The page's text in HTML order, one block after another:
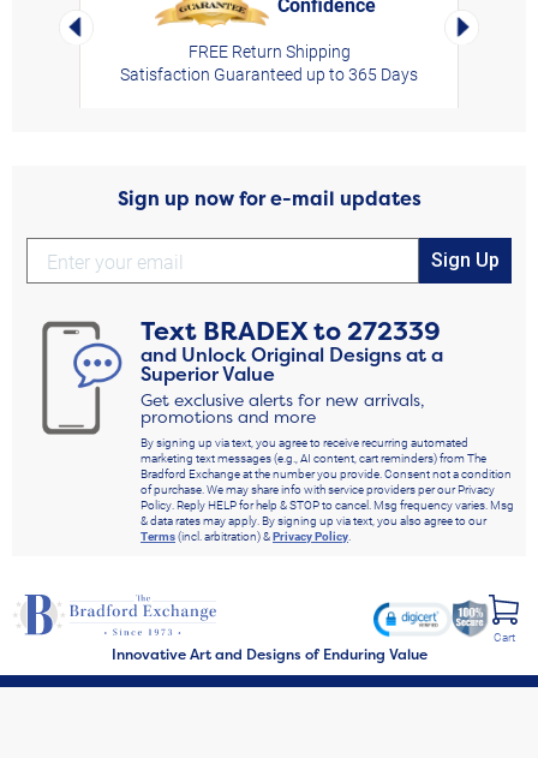
Left Arrow
FREE Return Shipping
Satisfaction Guaranteed up to 365 Days
Right
Sign up now for e-mail updates
Sign Up
Text BRADEXto272339
and Unlock Original Designs at a
Superior Value
Get exclusive alerts for new arrivals,
promotions and more
By signing up via text, you agree to receive recurring automated
marketing text messages (e.g., AI content, cart reminders) from The
Bradford Exchange at the number you provide. Consent not a condition
of purchase. We may share info with service providers per our Privacy
Policy. Reply HELP for help & STOP to cancel. Msg frequency varies. Msg
& data rates may apply. By signing up via text, you also agree to our
Terms(incl. arbitration) &Privacy Policy.
Innovative Art and Designs of Enduring Value
Cart